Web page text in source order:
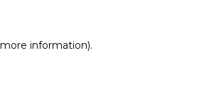
information).